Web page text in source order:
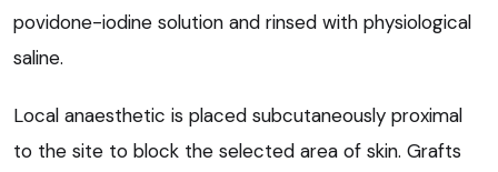
povidone-iodine solution and rinsed with physiological
saline.
Local anaesthetic is placed subcutaneously proximal
to the site to block the selected area of skin. Grafts